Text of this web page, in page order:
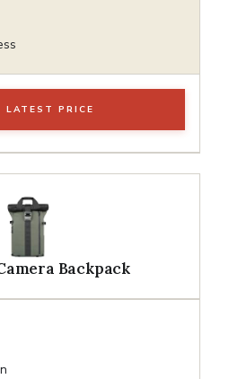
LATEST PRICE
Backpack